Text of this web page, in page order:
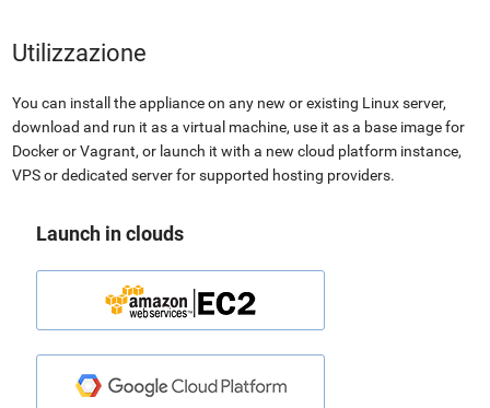
Utilizzazione
You can install the appliance on any new or existing Linux server,
download and run it as a virtual machine, use it as a base image for
Docker or Vagrant, or launch it with a new cloud platform instance,
VPS or dedicated server for supported hosting providers.
Launch in clouds